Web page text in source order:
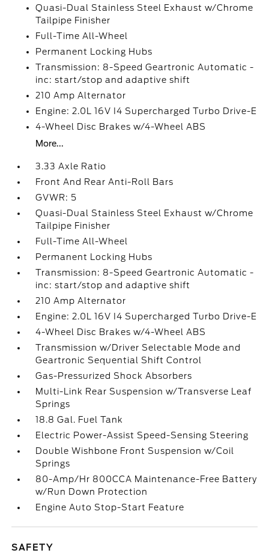
Quasi-Dual Stainless Steel Exhaust w/Chrome
Tailpipe Finisher
Full-Time All-Wheel
Permanent Locking Hubs
Transmission: 8-Speed Geartronic Automatic -
inc: start/stop and adaptive shift
210 Amp Alternator
Engine: 2.0L 16V I4 Supercharged Turbo Drive-E
4-Wheel Disc Brakes w/4-Wheel ABS
More...
3.33 Axle Ratio
Front And Rear Anti-Roll Bars
GVWR: 5
Quasi-Dual Stainless Steel Exhaust w/Chrome
Tailpipe Finisher
Full-Time All-Wheel
Permanent Locking Hubs
Transmission: 8-Speed Geartronic Automatic -
inc: start/stop and adaptive shift
210 Amp Alternator
Engine: 2.0L 16V I4 Supercharged Turbo Drive-E
4-Wheel Disc Brakes w/4-Wheel ABS
Transmission w/Driver Selectable Mode and
Geartronic Sequential Shift Control
Gas-Pressurized Shock Absorbers
Multi-Link Rear Suspension w/Transverse Leaf
Springs
18.8 Gal. Fuel Tank
Electric Power-Assist Speed-Sensing Steering
Double Wishbone Front Suspension w/Coil
Springs
80-Amp/Hr 800CCA Maintenance-Free Battery
w/Run Down Protection
Engine Auto Stop-Start Feature
SAFETY